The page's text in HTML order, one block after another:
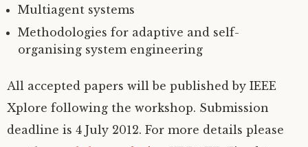
Multiagent systems
Methodologies for adaptive and self-
organising system engineering
All accepted papers will be published by IEEE
Xplore following the workshop. Submission
deadline is 4 July 2012. For more details please